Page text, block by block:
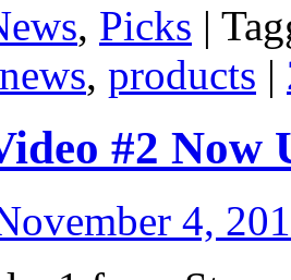
, Picks |
news, products |
#2 Now
4,